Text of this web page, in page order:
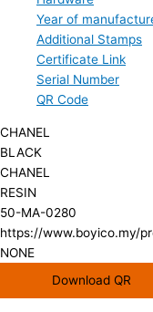
Year of
Additional Stamps
Certificate Link
Serial Number
QR Code
CHANEL
BLACK
CHANEL
RESIN
50-MA-0280
https://www.boyico.my/
NONE
Download QR